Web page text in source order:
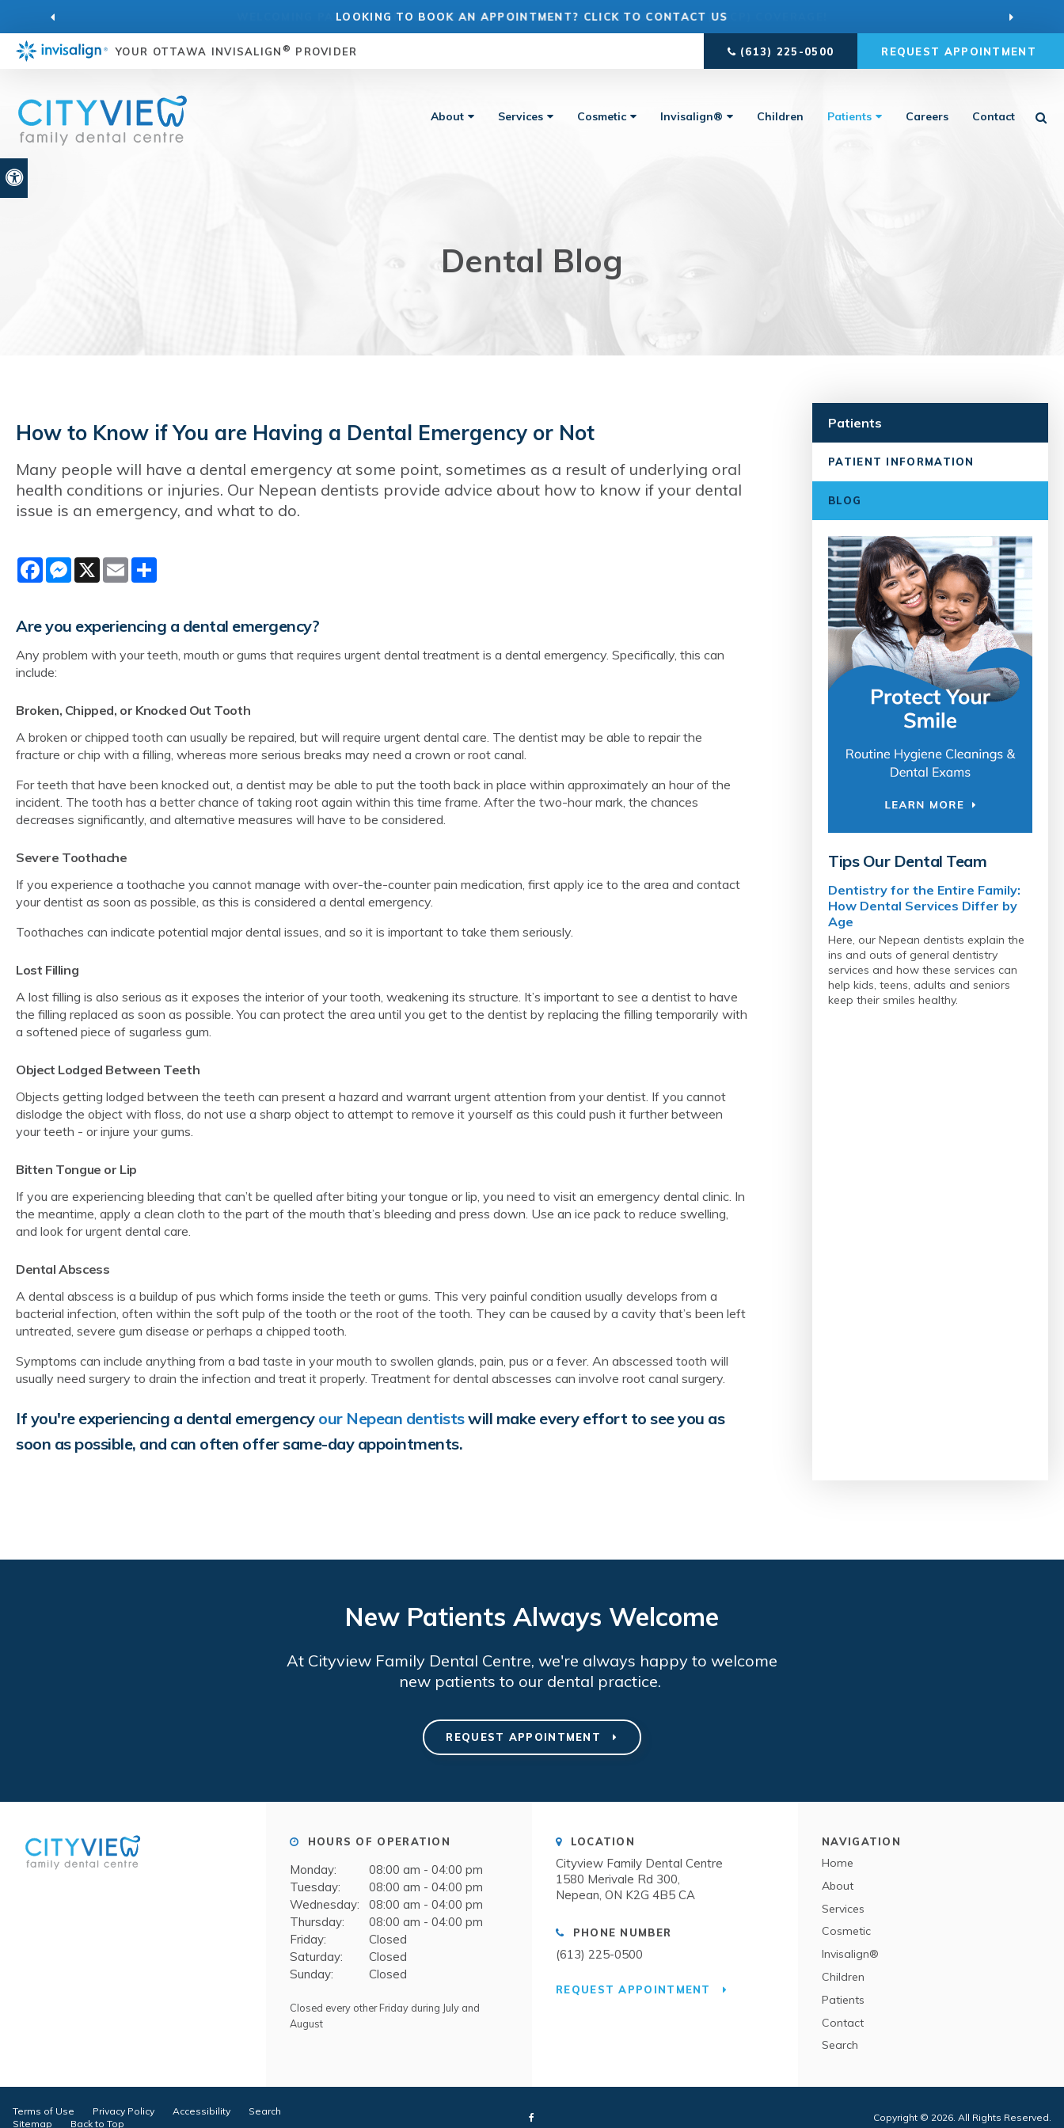
Accessible Version
LOOKING TO BOOK AN APPOINTMENT? CLICK TO CONTACT US
YOUR OTTAWA INVISALIGN ® PROVIDER (613) 225-0500 REQUEST APPOINTMENT
About Services Cosmetic Invisalign® Children Patients Careers Contact
Dental Blog
How to Know if You are Having a Dental Emergency or Not
Many people will have a dental emergency at some point, sometimes as a result of underlying oral
health conditions or injuries. Our Nepean dentists provide advice about how to know if your dental
issue is an emergency, and what to do.
FacebookMessenger
X Email
Are you experiencing a dental emergency?
Any problem with your teeth, mouth or gums that requires urgent dental treatment is a dental emergency. Specifically, this can
include:
Broken, Chipped, or Knocked Out Tooth
A broken or chipped tooth can usually be repaired, but will require urgent dental care. The dentist may be able to repair the
fracture or chip with a filling, whereas more serious breaks may need a crown or root canal.
For teeth that have been knocked out, a dentist may be able to put the tooth back in place within approximately an hour of the
incident. The tooth has a better chance of taking root again within this time frame. After the two-hour mark, the chances
decreases significantly, and alternative measures will have to be considered.
Severe Toothache
If you experience a toothache you cannot manage with over-the-counter pain medication, first apply ice to the area and contact
your dentist as soon as possible, as this is considered a dental emergency.
Toothaches can indicate potential major dental issues, and so it is important to take them seriously.
Lost Filling
A lost filling is also serious as it exposes the interior of your tooth, weakening its structure. It’s important to see a dentist to have
the filling replaced as soon as possible. You can protect the area until you get to the dentist by replacing the filling temporarily with
a softened piece of sugarless gum.
Object Lodged Between Teeth
Objects getting lodged between the teeth can present a hazard and warrant urgent attention from your dentist. If you cannot
dislodge the object with floss, do not use a sharp object to attempt to remove it yourself as this could push it further between
your teeth - or injure your gums.
Bitten Tongue or Lip
If you are experiencing bleeding that can’t be quelled after biting your tongue or lip, you need to visit an emergency dental clinic. In
the meantime, apply a clean cloth to the part of the mouth that’s bleeding and press down. Use an ice pack to reduce swelling,
and look for urgent dental care.
Dental Abscess
A dental abscess is a buildup of pus which forms inside the teeth or gums. This very painful condition usually develops from a
bacterial infection, often within the soft pulp of the tooth or the root of the tooth. They can be caused by a cavity that’s been left
untreated, severe gum disease or perhaps a chipped tooth.
Symptoms can include anything from a bad taste in your mouth to swollen glands, pain, pus or a fever. An abscessed tooth will
usually need surgery to drain the infection and treat it properly. Treatment for dental abscesses can involve root canal surgery.
If you're experiencing a dental emergency our Nepean dentistswill make every effort to see you as
soon as possible, and can often offer same-day appointments.
Patients
PATIENT INFORMATION
BLOG
Tips Our Dental Team
Dentistry for the Entire Family:
How Dental Services Differ by
Age
Here, our Nepean dentists explain the
ins and outs of general dentistry
services and how these services can
help kids, teens, adults and seniors
keep their smiles healthy.
New Patients Always Welcome
At Cityview Family Dental Centre, we're always happy to welcome
new patients to our dental practice.
REQUEST APPOINTMENT
HOURS OF OPERATION
Monday:
08:00 am - 04:00 pm
Tuesday:
08:00 am - 04:00 pm
Wednesday:
08:00 am - 04:00 pm
Thursday:
08:00 am - 04:00 pm
Friday:
Closed
Saturday:
Closed
Sunday:
Closed
Closed every other Friday during July and
August
LOCATION
Cityview Family Dental Centre
1580 Merivale Rd 300
Nepean ON K2G 4B5 CA
PHONE NUMBER
(613) 225-0500
REQUEST APPOINTMENT
NAVIGATION
Home
About
Services
Cosmetic
Invisalign®
Children
Patients
Contact
Search
Terms of Use Privacy Policy Accessibility
Search
Sitemap
Back to Top
Copyright © 2026. All Rights Reserved.